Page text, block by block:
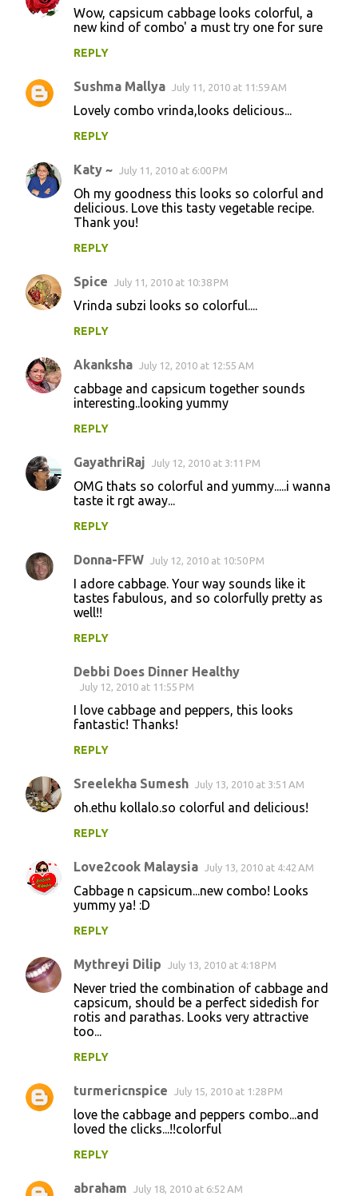
Wow, capsicum cabbage looks colorful, a
new kind of combo' a must try one for sure
REPLY
Sushma Mallya July 11, 2010 at 11:59 AM
Lovely combo vrinda,looks delicious...
REPLY
Katy ~ July 11, 2010 at 6:00 PM
Oh my goodness this looks so colorful and
delicious. Love this tasty vegetable recipe.
Thank you!
REPLY
Spice July 11, 2010 at 10:38 PM
Vrinda subzi looks so colorful....
REPLY
Akanksha July 12, 2010 at 12:55 AM
cabbage and capsicum together sounds
interesting..looking yummy
REPLY
GayathriRaj July 12, 2010 at 3:11 PM
OMG thats so colorful and yummy.....i wanna
taste it rgt away...
REPLY
Donna-FFW July 12, 2010 at 10:50 PM
I adore cabbage. Your way sounds like it
tastes fabulous, and so colorfully pretty as
well!!
REPLY
Debbi Does Dinner Healthy
July 12, 2010 at 11:55 PM
I love cabbage and peppers, this looks
fantastic! Thanks!
REPLY
Sreelekha Sumesh July 13, 2010 at 3:51 AM
oh.ethu kollalo.so colorful and delicious!
REPLY
Love2cook Malaysia July 13, 2010 at 4:42 AM
Cabbage n capsicum...new combo! Looks
yummy ya! :D
REPLY
Mythreyi Dilip July 13, 2010 at 4:18 PM
Never tried the combination of cabbage and
capsicum, should be a perfect sidedish for
rotis and parathas. Looks very attractive
too...
REPLY
turmericnspice July 15, 2010 at 1:28 PM
love the cabbage and peppers combo...and
loved the clicks...!!colorful
REPLY
abraham July 18, 2010 at 6:52 AM